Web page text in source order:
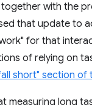
with the
that update to
for that
of relying on
short" section of
measuring long